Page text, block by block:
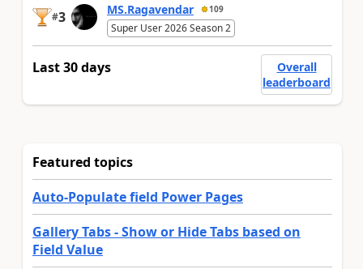
#3 MS.Ragavendar 109
Super User 2026 Season 2
Last 30 days
Overall
leaderboard
Featured topics
Auto-Populate field Power Pages
Gallery Tabs - Show or Hide Tabs based on
Field Value